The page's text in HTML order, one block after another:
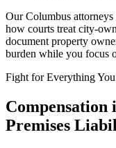
Our Columbus
how courts treat city-
document property
burden while you focus
Fight for Everything
Premises